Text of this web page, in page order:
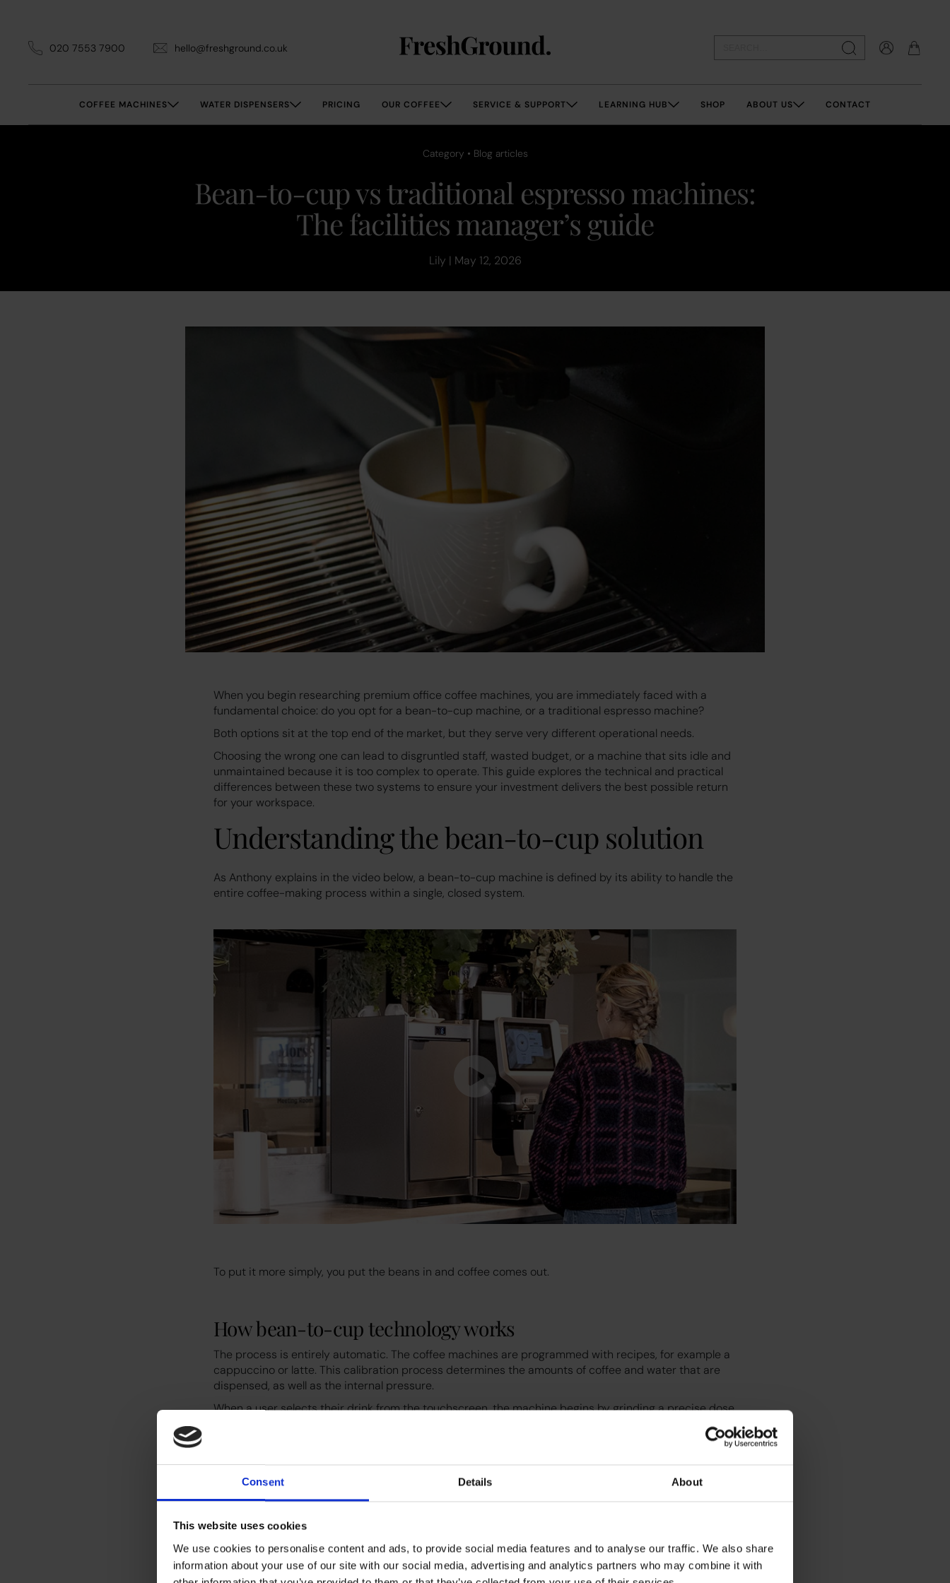
Consent Details About
This website uses cookies
We use cookies to personalise content and ads, to provide social media features and to analyse our traffic. We also share
information about your use of our site with our social media, advertising and analytics partners who may combine it with
020 7553 7900 hello@freshground.co.uk
COFFEE MACHINES WATER DISPENSERS PRICING OUR COFFEE SERVICE & SUPPORT LEARNING HUB SHOP ABOUT US CONTACT
Category • Blog articles
Bean-to-cup vs traditional espresso machines:
The facilities manager’s guide
Lily | May 12, 2026
When you begin researching premium office coffee machines, you are immediately faced with a
fundamental choice: do you opt for a bean-to-cup machine, or a traditional espresso machine?
Both options sit at the top end of the market, but they serve very different operational needs.
Choosing the wrong one can lead to disgruntled staff, wasted budget, or a machine that sits idle and
unmaintained because it is too complex to operate. This guide explores the technical and practical
differences between these two systems to ensure your investment delivers the best possible return
for your workspace.
Understanding the bean-to-cup solution
As Anthony explains in the video below, a bean-to-cup machine is defined by its ability to handle the
entire coffee-making process within a single, closed system.
To put it more simply, you put the beans in and coffee comes out.
How bean-to-cup technology works
The process is entirely automatic. The coffee machines are programmed with recipes, for example a
cappuccino or latte. This calibration process determines the amounts of coffee and water that are
dispensed, as well as the internal pressure.
When a user selects their drink from the touchscreen, the machine begins by grinding a precise dose
of fresh coffee beans. These grounds are then moved into an internal brewing unit where they are
pressed into a puck. Hot water is forced through the puck at high pressure to create the espresso
reservoir. Other models might also offer dairy-free milks or coffee alternatives like chai or matcha.
customised.
Why facilities managers choose